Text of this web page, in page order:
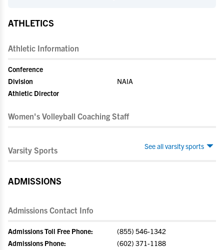
ATHLETICS
Athletic Information
Conference
Division
NAIA
Athletic Director
Women's Volleyball Coaching Staff
See all varsity sports
Varsity Sports
ADMISSIONS
Admissions Contact Info
Admissions Toll Free Phone:
(855) 546-1342
Admissions Phone:
(602) 371-1188